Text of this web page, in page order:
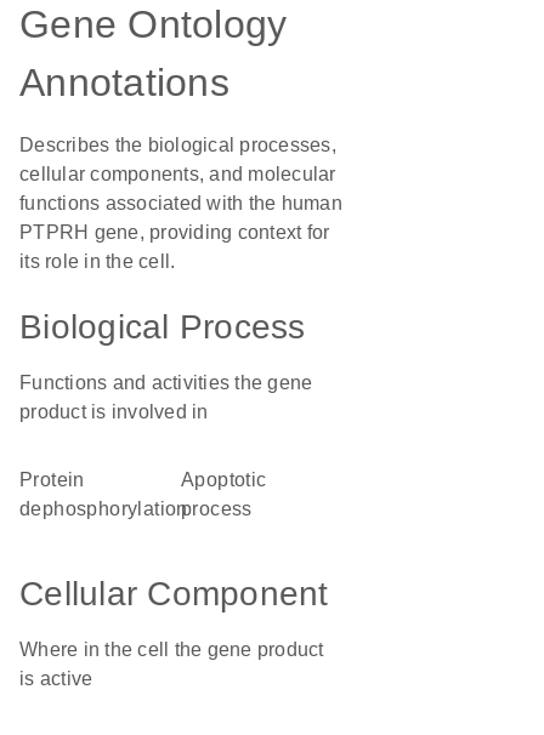
Gene Ontology
Annotations
Describes the biological processes,
cellular components, and molecular
functions associated with the human
PTPRH gene, providing context for
its role in the cell.
Biological Process
Functions and activities the gene
product is involved in
protein
dephosphorylation
apoptotic
process
Cellular Component
Where in the cell the gene product
is active